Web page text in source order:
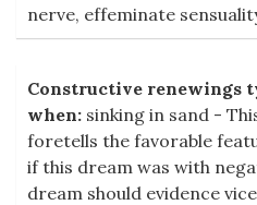
nerve, effeminate
Constructive renewings
when: sinking in sand -
foretells the favorable
if this dream was with
dream should evidence